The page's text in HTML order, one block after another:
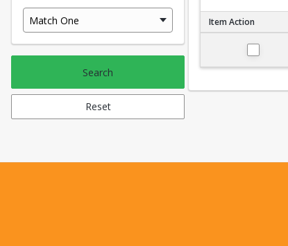
Match One
Search
Reset
Item Action